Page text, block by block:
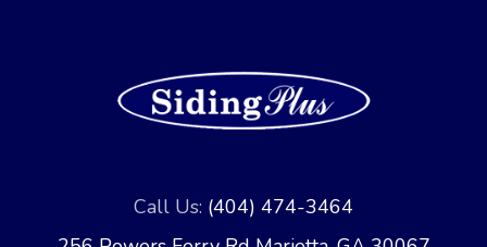
Call Us: (404) 474-3464